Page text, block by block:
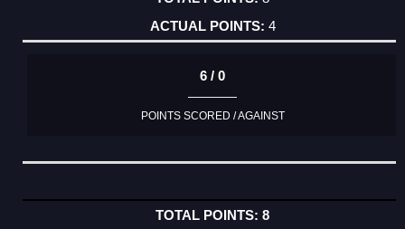
4
6 / 0
POINTS SCORED / AGAINST
8